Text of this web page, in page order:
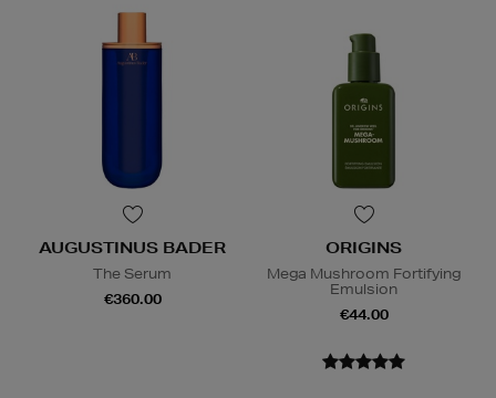
AUGUSTINUS BADER
The Serum
€360.00
ORIGINS
Mega Mushroom Fortifying
Emulsion
€44.00